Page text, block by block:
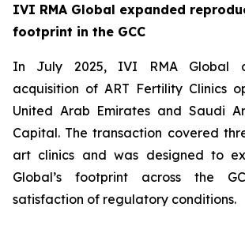
IVI RMA Global expanded
footprint in the GCC
In July 2025, IVI RMA Global
acquisition of ART Fertility Clinics
United Arab Emirates and Saudi
Capital. The transaction covered
art clinics and was designed to
Global’s footprint across the
satisfaction of regulatory conditions.